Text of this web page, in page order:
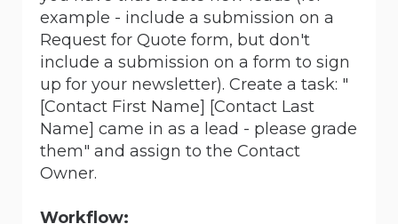
example - include a submission on a
Request for Quote form, but don't
include a submission on a form to sign
up for your newsletter). Create a task: "
[Contact First Name] [Contact Last
Name] came in as a lead - please grade
them" and assign to the Contact
Owner.
Workflow: